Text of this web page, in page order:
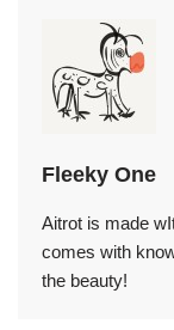
Fleeky One
Aitrot is made
comes with
the beauty!